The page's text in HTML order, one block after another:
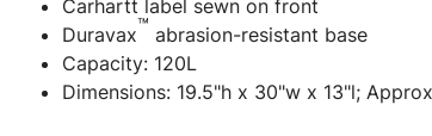
Carhartt label sewn on front
Duravax™ abrasion-resistant base
Capacity: 120L
Dimensions: 19.5"h x 30"w x 13"l;